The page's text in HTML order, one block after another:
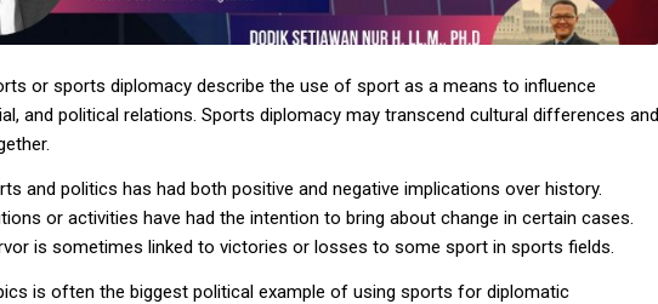
or sports diplomacy describe the use of sport as a means to influence
and political relations. Sports diplomacy may transcend cultural differences and
and politics has had both positive and negative implications over history.
or activities have had the intention to bring about change in certain cases.
is sometimes linked to victories or losses to some sport in sports fields.
is often the biggest political example of using sports for diplomatic